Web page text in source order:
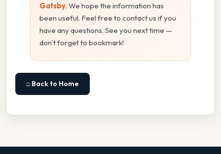
Gatsby. We hope the information has
been useful. Feel free to contact us if you
have any questions. See you next time —
don't forget to bookmark!
⌂ Back to Home